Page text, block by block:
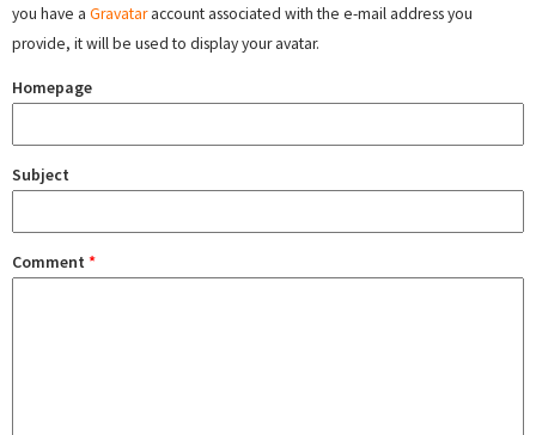
you have a Gravataraccount associated with the e-mail address you
provide, it will be used to display your avatar.
Homepage
Subject
Comment *